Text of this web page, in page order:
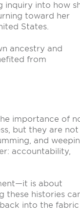
inquiry into how
toward her
States.
ancestry and
from
importance of
but they are not
and
accountability,
is about
these histories
into the fabric